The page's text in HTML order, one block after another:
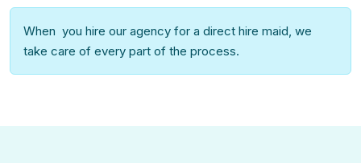
When you hire our agency for a direct hire maid, we
take care of every part of the process.